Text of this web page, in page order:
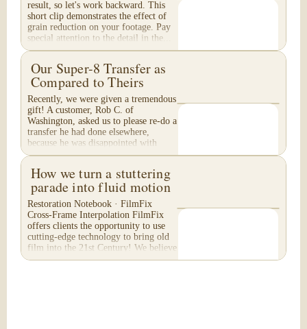
result, so let's work backward. This
short clip demonstrates the effect of
grain reduction on your footage. Pay
special attention to the detail in the...
Our Super-8 Transfer as
Compared to Theirs
Recently, we were given a tremendous
gift! A customer, Rob C. of
Washington, asked us to please re-do a
transfer he had done elsewhere,
because he was disappointed with
their work. He felt...
How we turn a stuttering
parade into fluid motion
Restoration Notebook · FilmFix
Cross-Frame Interpolation FilmFix
offers clients the opportunity to use
cutting-edge technology to bring old
film into the 21st Century! We believe
you will...